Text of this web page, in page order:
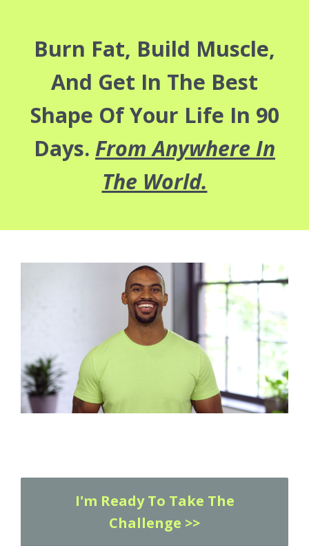
Burn Fat, Build Muscle,
And Get In The Best
Shape Of Your Life In 90
Days. From Anywhere In
The World.
I'm Ready To Take The
Challenge >>